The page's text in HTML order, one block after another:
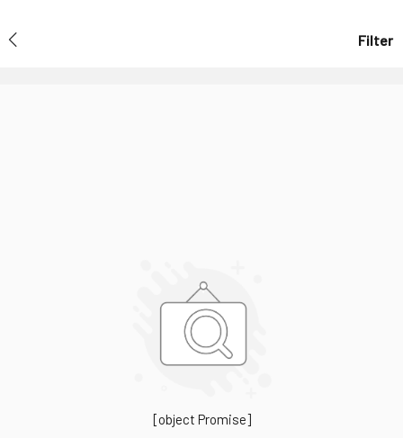
Filter
[object Promise]